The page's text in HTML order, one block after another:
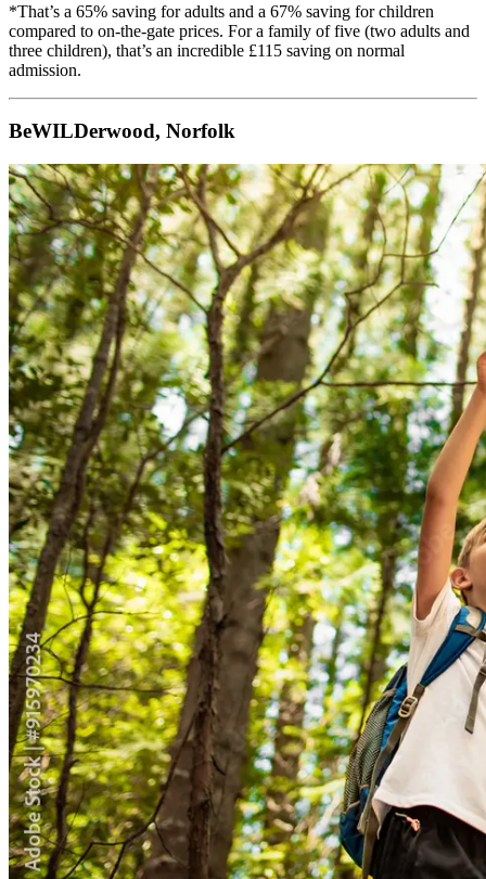
*That’s a 65% saving for adults and a 67% saving for children
compared to on-the-gate prices. For a family of five (two adults and
three children), that’s an incredible £115 saving on normal
admission.
BeWILDerwood, Norfolk